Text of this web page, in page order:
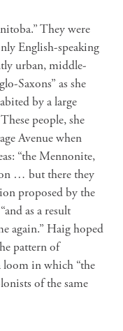
They were
English-speaking
urban, middle-
Saxons” as she
by a large
people, she
Avenue when
“the Mennonite,
… but there they
proposed by the
as a result
again.” Haig hoped
pattern of
loom in which “the
of the same